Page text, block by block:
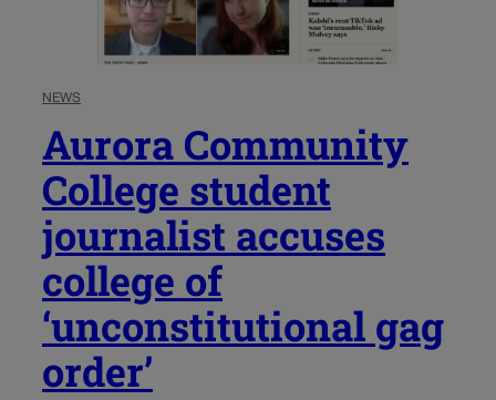
NEWS
Aurora Community
College student
journalist accuses
college of
‘unconstitutional gag
order’